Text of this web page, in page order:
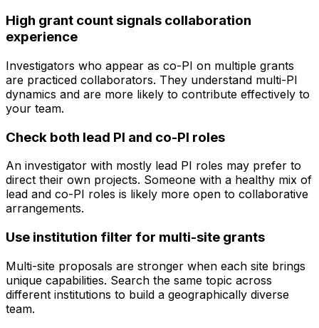
High grant count signals collaboration
experience
Investigators who appear as co-PI on multiple grants
are practiced collaborators. They understand multi-PI
dynamics and are more likely to contribute effectively to
your team.
Check both lead PI and co-PI roles
An investigator with mostly lead PI roles may prefer to
direct their own projects. Someone with a healthy mix of
lead and co-PI roles is likely more open to collaborative
arrangements.
Use institution filter for multi-site grants
Multi-site proposals are stronger when each site brings
unique capabilities. Search the same topic across
different institutions to build a geographically diverse
team.